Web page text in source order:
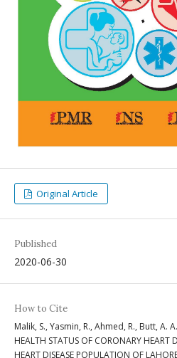
Original Article
Published
2020-06-30
How to Cite
Malik, S., Yasmin, R., Ahmed, R., Butt, A.
HEALTH STATUS OF CORONARY HEART
HEART DISEASE POPULATION OF